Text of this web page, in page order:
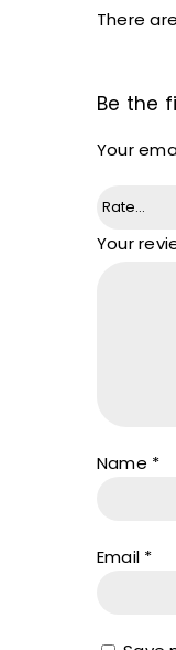
There
Be the
Your
Your
Name *
Email *